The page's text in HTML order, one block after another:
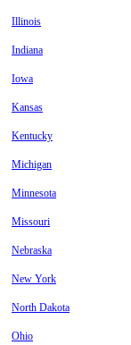
Illinois
Indiana
Iowa
Kansas
Kentucky
Michigan
Minnesota
Missouri
Nebraska
New York
North Dakota
Ohio